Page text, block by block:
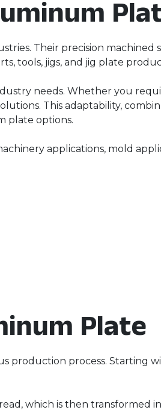
Their precision machined
tools, jigs, and jig plate
needs. Whether you
This adaptability,
plate options.
applications, mold
Plate
production process. Starting
which is then transformed